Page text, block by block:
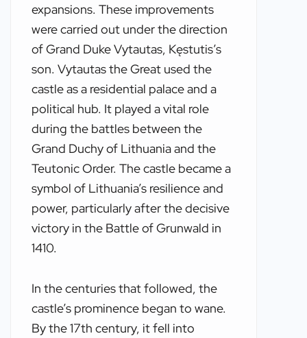
expansions. These improvements
were carried out under the direction
of Grand Duke Vytautas, Kęstutis’s
son. Vytautas the Great used the
castle as a residential palace and a
political hub. It played a vital role
during the battles between the
Grand Duchy of Lithuania and the
Teutonic Order. The castle became a
symbol of Lithuania’s resilience and
power, particularly after the decisive
victory in the Battle of Grunwald in
1410.
In the centuries that followed, the
castle’s prominence began to wane.
By the 17th century, it fell into